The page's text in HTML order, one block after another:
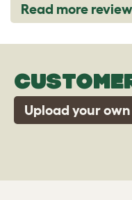
Read more
Upload your